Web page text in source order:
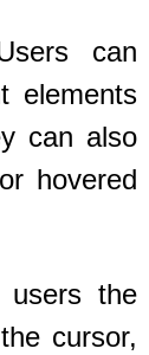
can
elements
can also
hovered
the
cursor,